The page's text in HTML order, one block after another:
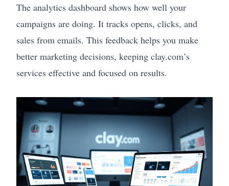
The analytics dashboard shows how well your
campaigns are doing. It tracks opens, clicks, and
sales from emails. This feedback helps you make
better marketing decisions, keeping clay.com’s
services effective and focused on results.